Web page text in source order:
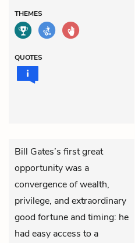
THEMES
QUOTES
Bill Gates’s first great
opportunity was a
convergence of wealth,
privilege, and extraordinary
good fortune and timing: he
had easy access to a